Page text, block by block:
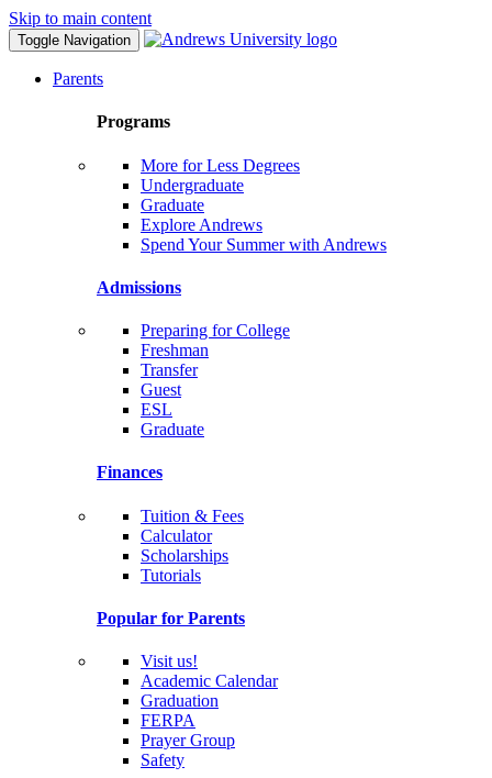
Skip to main content
Toggle Navigation
Parents
Programs
More for Less Degrees
Undergraduate
Graduate
Explore Andrews
Spend Your Summer with Andrews
Admissions
Preparing for College
Freshman
Transfer
Guest
ESL
Graduate
Finances
Tuition & Fees
Calculator
Scholarships
Tutorials
Popular for Parents
Visit us!
Academic Calendar
Graduation
FERPA
Prayer Group
Safety